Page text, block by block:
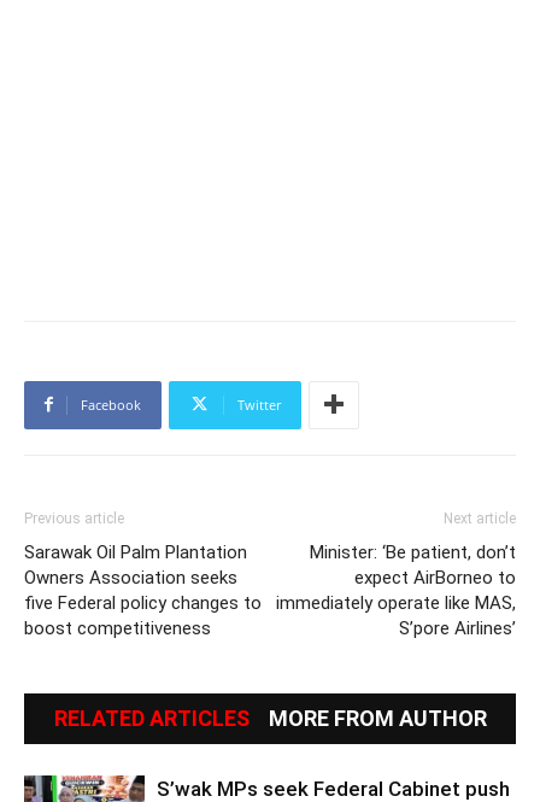
Facebook Twitter
Previous article
Sarawak Oil Palm Plantation
Owners Association seeks
five Federal policy changes to
boost competitiveness
Next article
Minister: ‘Be patient, don’t
expect AirBorneo to
immediately operate like MAS,
S’pore Airlines’
RELATED ARTICLES MORE FROM AUTHOR
S’wak MPs seek Federal Cabinet push